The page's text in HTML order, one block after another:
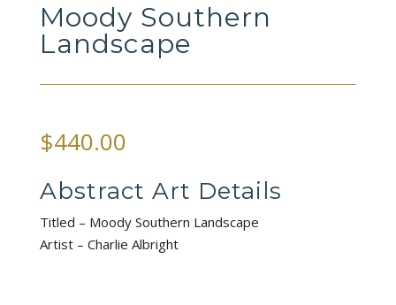
Moody Southern
Landscape
$440.00
Abstract Art Details
Titled – Moody Southern Landscape
Artist – Charlie Albright